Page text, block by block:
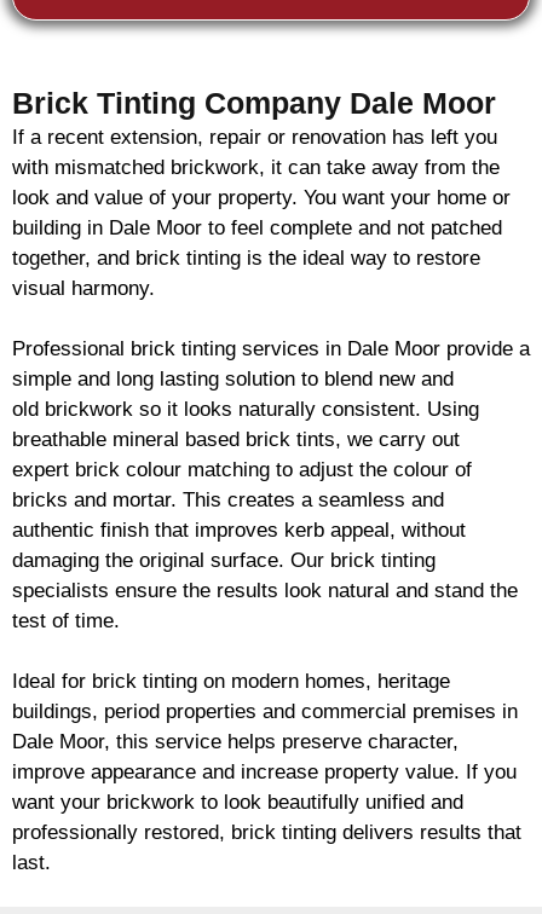
Brick Tinting Company Dale Moor
If a recent extension, repair or renovation has left you
with mismatched brickwork, it can take away from the
look and value of your property. You want your home or
building in Dale Moor to feel complete and not patched
together, and brick tinting is the ideal way to restore
visual harmony.
Professional brick tinting services in Dale Moor provide a
simple and long lasting solution to blend new and
old brickwork so it looks naturally consistent. Using
breathable mineral based brick tints, we carry out
expert brick colour matching to adjust the colour of
bricks and mortar. This creates a seamless and
authentic finish that improves kerb appeal, without
damaging the original surface. Our brick tinting
specialists ensure the results look natural and stand the
test of time.
Ideal for brick tinting on modern homes, heritage
buildings, period properties and commercial premises in
Dale Moor, this service helps preserve character,
improve appearance and increase property value. If you
want your brickwork to look beautifully unified and
professionally restored, brick tinting delivers results that
last.